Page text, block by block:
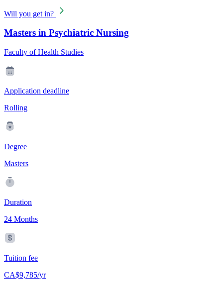
Will you get in?
Masters in Psychiatric Nursing
Faculty of Health Studies
Application deadline
Rolling
Degree
Masters
Duration
24 Months
Tuition fee
CA$9,785/yr